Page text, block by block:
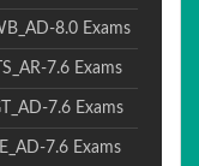
8.0 Exams
7.6 Exams
7.6 Exams
7.6 Exams